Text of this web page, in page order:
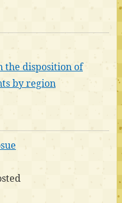
the disposition of
by region